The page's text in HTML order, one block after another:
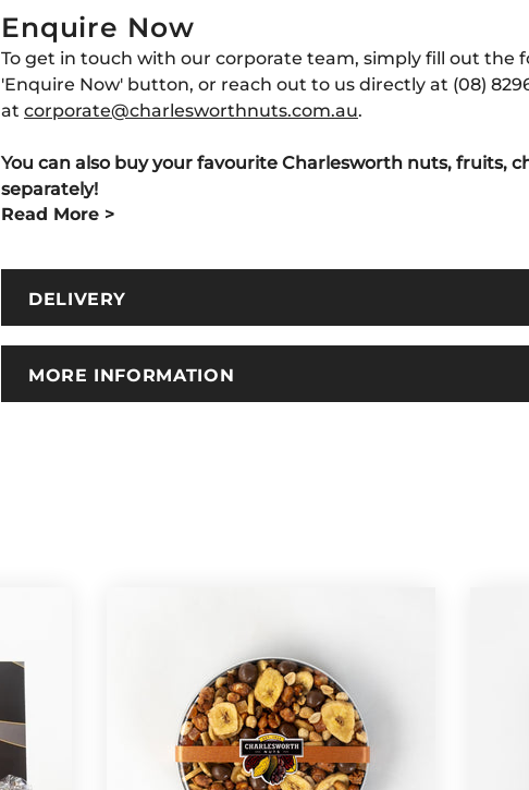
Enquire Now
To get in touch with our corporate team, simply fill out the
'Enquire Now' button, or reach out to us directly at (08)
at corporate@charlesworthnuts.com.au.
You can also buy your favourite Charlesworth nuts, fruits,
separately!
Read More >
DELIVERY
MORE INFORMATION